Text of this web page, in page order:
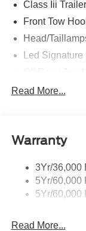
Class Iii
Front Tow
Head/
Led
P265/65R All-
Skid Plates
Tremor
Read More...
Warranty
3Yr/36,000
5Yr/60,000
5Yr/60,000
Read More...